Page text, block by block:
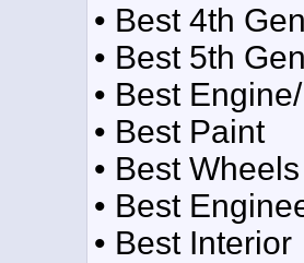
• Best 4th
• Best 5th
• Best
• Best Paint
• Best Wheels
• Best
• Best Interior